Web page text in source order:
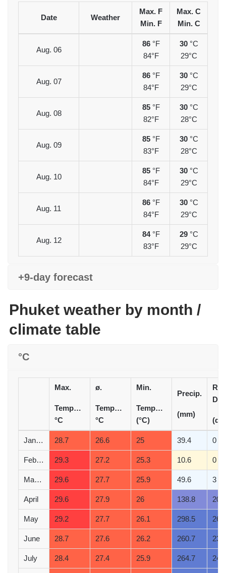
Date Weather
Max. F
Min. F
Max. C
Min. C
Aug. 06
86 °F
84°F
30 °C
29°C
Aug. 07
86 °F
84°F
30 °C
29°C
Aug. 08
85 °F
82°F
30 °C
28°C
Aug. 09
85 °F
83°F
30 °C
28°C
Aug. 10
85 °F
84°F
30 °C
29°C
Aug. 11
86 °F
84°F
30 °C
29°C
Aug. 12
84 °F
83°F
29 °C
29°C
+9-day forecast
Phuket weather by month /
climate table
°C
Max.
Temperature
°C
ø.
Temperature
°C
Min.
Temperature
(°C)
Precip.
(mm)
(d)
January 28.7 26.6 25 39.4 0
February 29.3 27.2 25.3 10.6 0
March 29.6 27.7 25.9 49.6 3
April 29.6 27.9 26 138.8 20
May 29.2 27.7 26.1 298.5 26
June 28.7 27.6 26.2 260.7 23
July 28.4 27.4 25.9 264.7 24